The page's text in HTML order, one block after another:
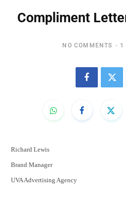
Compliment
NO COMMENTS 1
Richard Lewis
Brand Manager
UVA Advertising Agency